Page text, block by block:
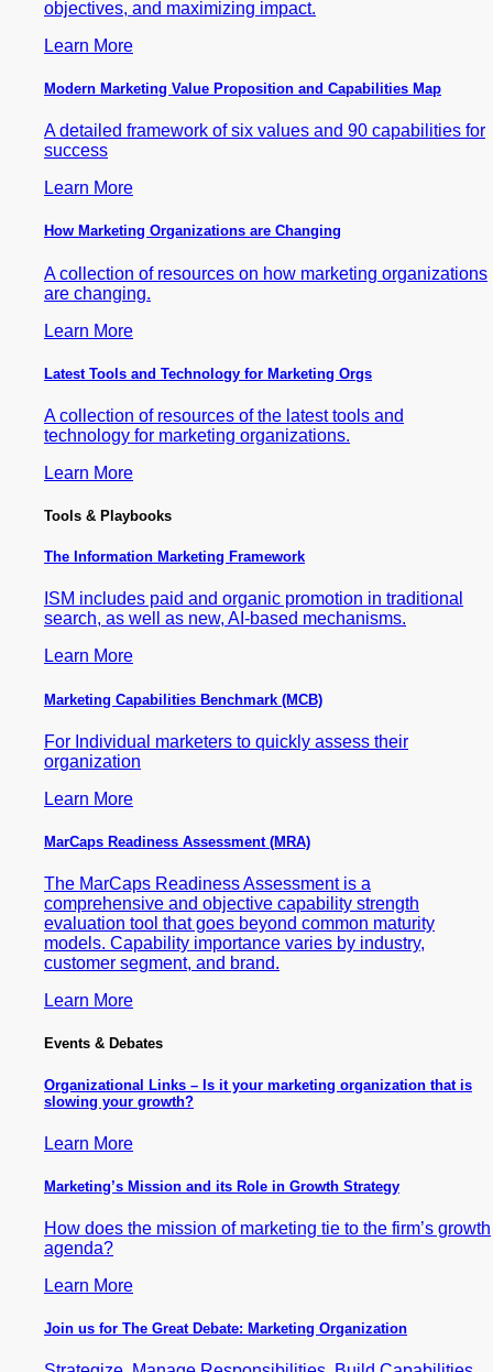
objectives, and maximizing impact.
Learn More
Modern Marketing Value Proposition and Capabilities Map
A detailed framework of six values and 90 capabilities for
success
Learn More
How Marketing Organizations are Changing
A collection of resources on how marketing organizations
are changing.
Learn More
Latest Tools and Technology for Marketing Orgs
A collection of resources of the latest tools and
technology for marketing organizations.
Learn More
Tools & Playbooks
The Information Marketing Framework
ISM includes paid and organic promotion in traditional
search, as well as new, AI-based mechanisms.
Learn More
Marketing Capabilities Benchmark (MCB)
For Individual marketers to quickly assess their
organization
Learn More
MarCaps Readiness Assessment (MRA)
The MarCaps Readiness Assessment is a
comprehensive and objective capability strength
evaluation tool that goes beyond common maturity
models. Capability importance varies by industry,
customer segment, and brand.
Learn More
Events & Debates
Organizational Links – Is it your marketing organization that is
slowing your growth?
Learn More
Marketing’s Mission and its Role in Growth Strategy
How does the mission of marketing tie to the firm’s growth
agenda?
Learn More
Join us for The Great Debate: Marketing Organization